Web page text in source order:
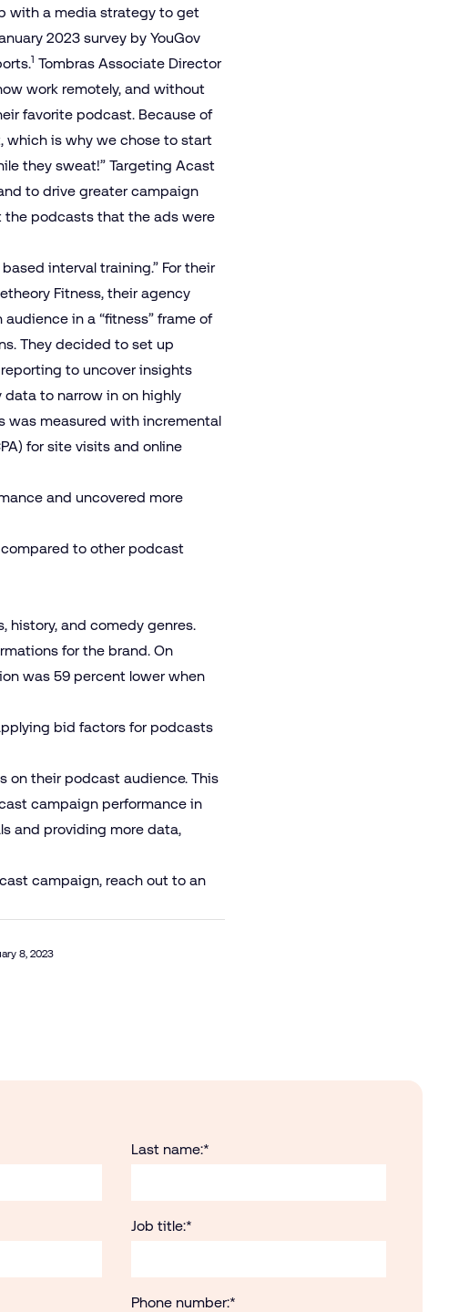
with a media strategy to get
2023 survey by YouGov
1 Tombras Associate Director
work remotely, and without
favorite podcast. Because of
which is why we chose to start
they sweat!” Targeting Acast
to drive greater campaign
podcasts that the ads were
interval training.” For their
Fitness, their agency
in a “fitness” frame of
They decided to set up
to uncover insights
to narrow in on highly
was measured with incremental
for site visits and online
and uncovered more
to other podcast
history, and comedy genres.
for the brand. On
was 59 percent lower when
bid factors for podcasts
on their podcast audience. This
campaign performance in
and providing more data,
campaign, reach out to an
8, 2023
*
Last name:
*
Job title:
*
Phone number: